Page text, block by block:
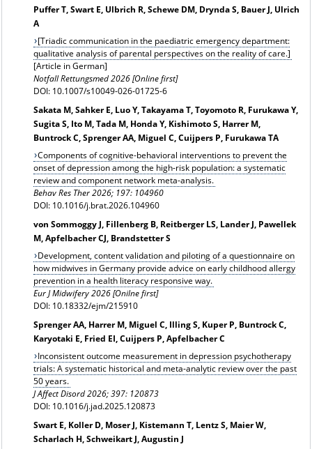
Puffer T, Swart E, Ulbrich R, Schewe DM, Drynda S, Bauer J, Ulrich
A
[Triadic communication in the paediatric emergency department:
qualitative analysis of parental perspectives on the reality of care.]
[Article in German]
Notfall Rettungsmed 2026 [Online first]
DOI: 10.1007/s10049-026-01725-6
Sakata M, Sahker E, Luo Y, Takayama T, Toyomoto R, Furukawa Y,
Sugita S, Ito M, Tada M, Honda Y, Kishimoto S, Harrer M,
Buntrock C, Sprenger AA, Miguel C, Cuijpers P, Furukawa TA
Components of cognitive-behavioral interventions to prevent the
onset of depression among the high-risk population: a systematic
review and component network meta-analysis.
Behav Res Ther 2026; 197: 104960
DOI: 10.1016/j.brat.2026.104960
von Sommoggy J, Fillenberg B, Reitberger LS, Lander J, Pawellek
M, Apfelbacher CJ, Brandstetter S
Development, content validation and piloting of a questionnaire on
how midwives in Germany provide advice on early childhood allergy
prevention in a health literacy responsive way.
Eur J Midwifery 2026 [Onilne first]
DOI: 10.18332/ejm/215910
Sprenger AA, Harrer M, Miguel C, Illing S, Kuper P, Buntrock C,
Karyotaki E, Fried EI, Cuijpers P, Apfelbacher C
Inconsistent outcome measurement in depression psychotherapy
trials: A systematic historical and meta-analytic review over the past
50 years.
J Affect Disord 2026; 397: 120873
DOI: 10.1016/j.jad.2025.120873
Swart E, Koller D, Moser J, Kistemann T, Lentz S, Maier W,
Scharlach H, Schweikart J, Augustin J